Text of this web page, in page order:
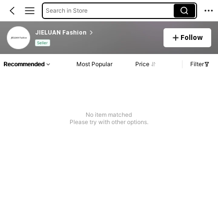
Search in Store
JIELUAN Fashion
Seller
Follow
Recommended Most Popular Price Filter
No item matched
Please try with other options.